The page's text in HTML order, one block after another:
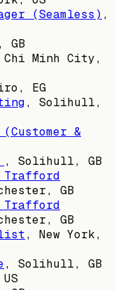
(Seamless) ,
Chi Minh City,
EG
, Solihull,
&
, Solihull, GB
Trafford
GB
Trafford
GB
, New York,
, Solihull, GB